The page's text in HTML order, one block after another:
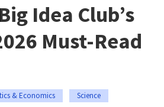
Idea Club’s
Must-Read
& Economics Science